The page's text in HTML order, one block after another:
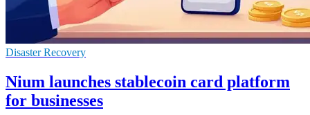
Disaster Recovery
Nium launches stablecoin card platform
for businesses